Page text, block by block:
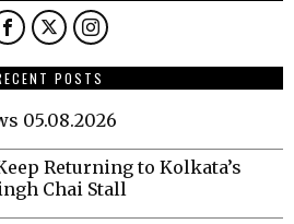
POSTS
05.08.2026
Returning to Kolkata’s
Chai Stall